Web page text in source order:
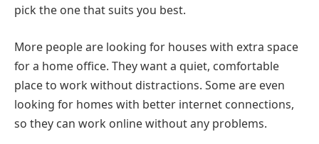
pick the one that suits you best.
More people are looking for houses with extra space
for a home office. They want a quiet, comfortable
place to work without distractions. Some are even
looking for homes with better internet connections,
so they can work online without any problems.